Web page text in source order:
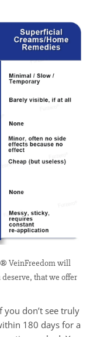
VeinFreedom will
that we offer
you don’t see truly
180 days for a